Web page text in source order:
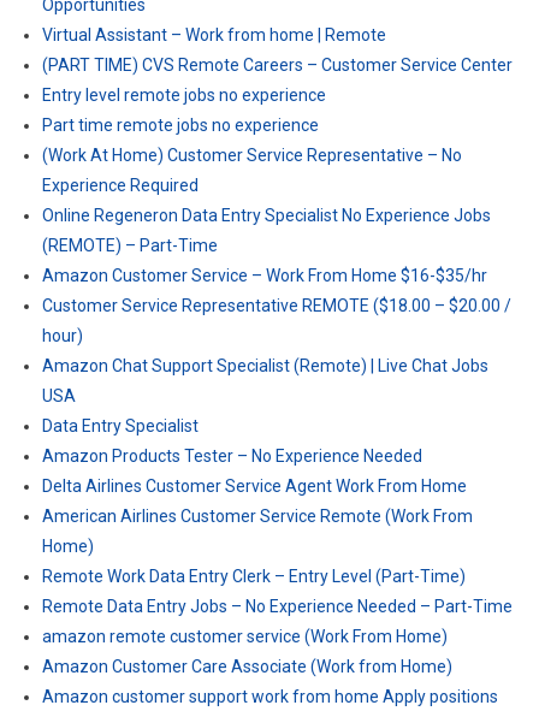
Opportunities
Virtual Assistant – Work from home | Remote
(PART TIME) CVS Remote Careers – Customer Service Center
Entry level remote jobs no experience
Part time remote jobs no experience
(Work At Home) Customer Service Representative – No
Experience Required
Online Regeneron Data Entry Specialist No Experience Jobs
(REMOTE) – Part-Time
Amazon Customer Service – Work From Home $16-$35/hr
Customer Service Representative REMOTE ($18.00 – $20.00 /
hour)
Amazon Chat Support Specialist (Remote) | Live Chat Jobs
USA
Data Entry Specialist
Amazon Products Tester – No Experience Needed
Delta Airlines Customer Service Agent Work From Home
American Airlines Customer Service Remote (Work From
Home)
Remote Work Data Entry Clerk – Entry Level (Part-Time)
Remote Data Entry Jobs – No Experience Needed – Part-Time
amazon remote customer service (Work From Home)
Amazon Customer Care Associate (Work from Home)
Amazon customer support work from home Apply positions